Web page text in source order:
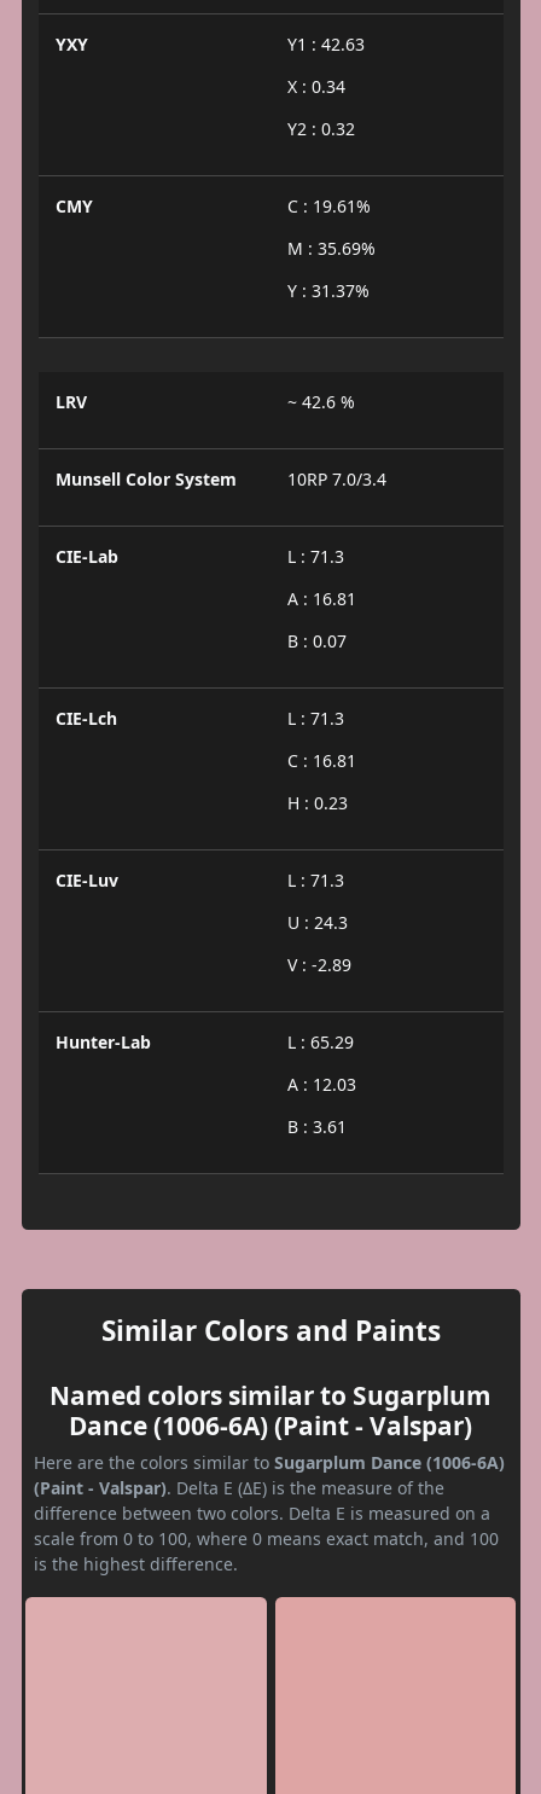
YXY
Y1 : 42.63
X : 0.34
Y2 : 0.32
CMY
C : 19.61%
M : 35.69%
Y : 31.37%
LRV ~ 42.6 %
Munsell Color System 10RP 7.0/3.4
CIE-Lab
L : 71.3
A : 16.81
B : 0.07
CIE-Lch
L : 71.3
C : 16.81
H : 0.23
CIE-Luv
L : 71.3
U : 24.3
V : -2.89
Hunter-Lab
L : 65.29
A : 12.03
B : 3.61
Similar Colors and Paints
Named colors similar to Sugarplum
Dance (1006-6A) (Paint - Valspar)
Here are the colors similar to Sugarplum Dance (1006-6A)
(Paint - Valspar). Delta E (ΔE) is the measure of the
difference between two colors. Delta E is measured on a
scale from 0 to 100, where 0 means exact match, and 100
is the highest difference.